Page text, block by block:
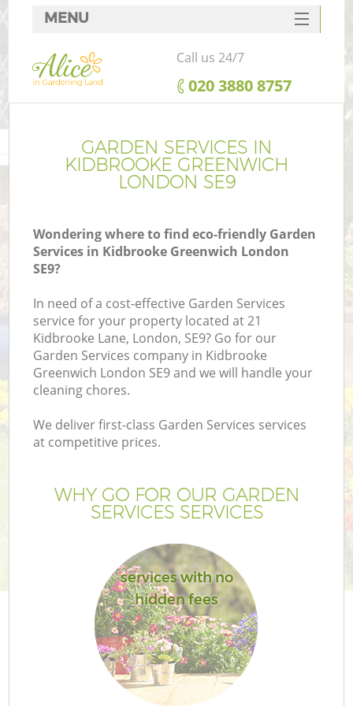
GARDEN SERVICES IN
KIDBROOKE GREENWICH
LONDON SE9
Wondering where to find eco-friendly Garden
Services in Kidbrooke Greenwich London
SE9?
In need of a cost-effective Garden Services
service for your property located at 21
Kidbrooke Lane, London, SE9? Go for our
Garden Services company in Kidbrooke
Greenwich London SE9 and we will handle your
cleaning chores.
We deliver first-class Garden Services services
at competitive prices.
WHY GO FOR OUR GARDEN
SERVICES SERVICES
services with no
hidden fees
MENU
SERVICES
HOME
FAQ
CONTACTS
Call us 24/7
‎020 3880 8757